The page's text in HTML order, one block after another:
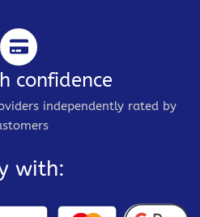
confidence
independently rated by
with: